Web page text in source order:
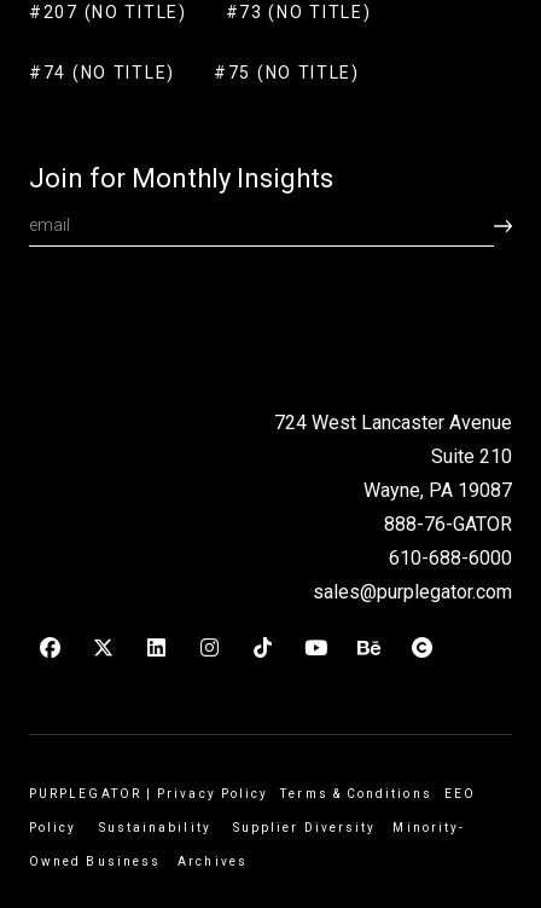
#207 (NO TITLE) #73 (NO TITLE)
#74 (NO TITLE) #75 (NO TITLE)
Join for Monthly Insights
724 West Lancaster Avenue
Suite 210
Wayne, PA 19087
888-76-GATOR
610-688-6000
sales@purplegator.com
PURPLEGATOR Privacy Policy Terms & Conditions EEO
Policy Sustainability Supplier Diversity Minority-
Owned Business Archives